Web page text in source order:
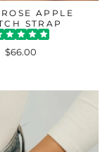
APPLE
STRAP
$66.00